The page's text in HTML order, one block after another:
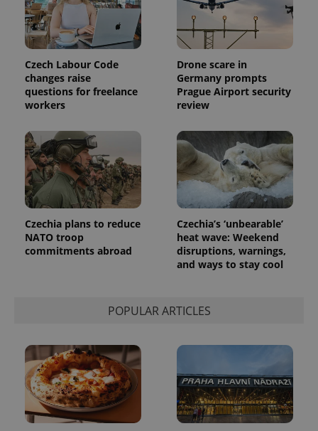
Czech Labour Code
changes raise
questions for freelance
workers
Drone scare in
Germany prompts
Prague Airport security
review
Czechia plans to reduce
NATO troop
commitments abroad
Czechia’s ‘unbearable’
heat wave: Weekend
disruptions, warnings,
and ways to stay cool
POPULAR ARTICLES
PHPSESSID
PHP.net
.www.expats.cz
exprt .expats.cz